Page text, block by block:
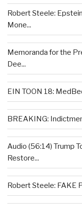
Robert Steele:
Mone...
Memoranda for the
Dee...
EIN TOON 18:
BREAKING:
Audio (56:14) Trump
Restore...
Robert Steele: FAKE